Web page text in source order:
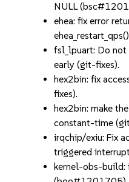
NULL
ehea: fix error
fsl_lpuart: Do
early (git-fixes).
hex2bin: fix
fixes).
hex2bin: make
constant-time
irqchip/exiu: Fix
triggered
kernel-obs-build: